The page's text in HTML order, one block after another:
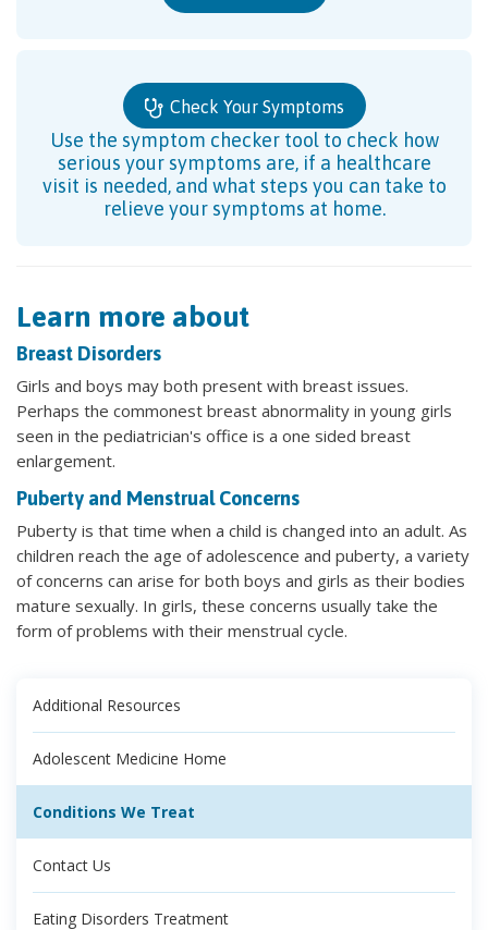
Check Your Symptoms
Use the symptom checker tool to check how
serious your symptoms are, if a healthcare
visit is needed, and what steps you can take to
relieve your symptoms at home.
Learn more about
Breast Disorders
Girls and boys may both present with breast issues.
Perhaps the commonest breast abnormality in young girls
seen in the pediatrician's office is a one sided breast
enlargement.
Puberty and Menstrual Concerns
Puberty is that time when a child is changed into an adult. As
children reach the age of adolescence and puberty, a variety
of concerns can arise for both boys and girls as their bodies
mature sexually. In girls, these concerns usually take the
form of problems with their menstrual cycle.
Additional Resources
Adolescent Medicine Home
Conditions We Treat
Contact Us
Eating Disorders Treatment